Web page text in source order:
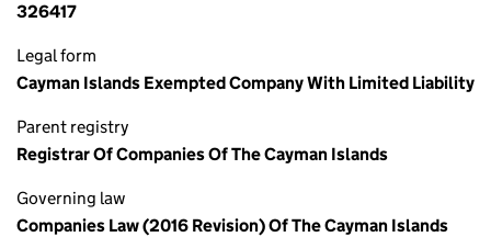
326417
Legal form
Cayman Islands Exempted Company With Limited Liability
Parent registry
Registrar Of Companies Of The Cayman Islands
Governing law
Companies Law (2016 Revision) Of The Cayman Islands